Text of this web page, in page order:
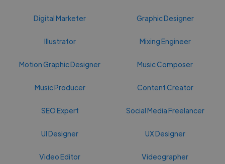
Digital Marketer Graphic Designer
Illustrator Mixing Engineer
Motion Graphic Designer Music Composer
Music Producer Content Creator
SEO Expert Social Media Freelancer
UI Designer UX Designer
Video Editor Videographer